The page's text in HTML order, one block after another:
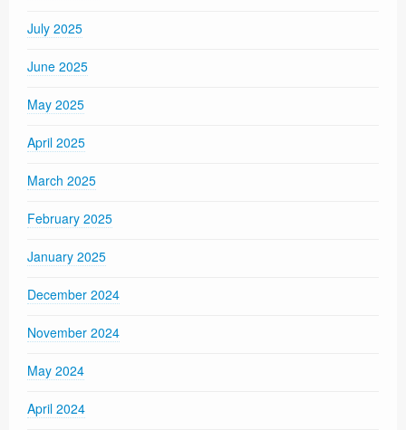
July 2025
June 2025
May 2025
April 2025
March 2025
February 2025
January 2025
December 2024
November 2024
May 2024
April 2024